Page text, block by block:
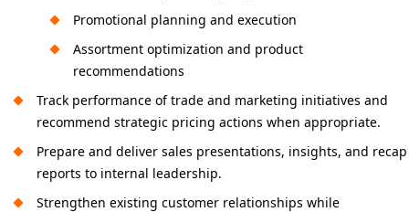
Promotional planning and execution
Assortment optimization and product
recommendations
Track performance of trade and marketing initiatives and
recommend strategic pricing actions when appropriate.
Prepare and deliver sales presentations, insights, and recap
reports to internal leadership.
Strengthen existing customer relationships while